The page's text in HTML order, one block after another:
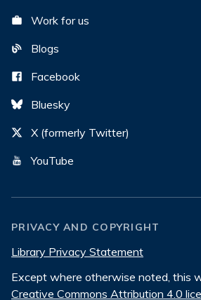
Work for us
Blogs
Facebook
Bluesky
X (formerly Twitter)
YouTube
PRIVACY AND COPYRIGHT
Library Privacy Statement
Except where otherwise noted, this
Creative Commons Attribution 4.0